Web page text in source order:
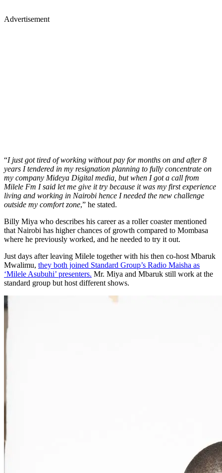
Advertisement
“I just got tired of working without pay for months on and after 8
years I tendered in my resignation planning to fully concentrate on
my company Mideya Digital media, but when I got a call from
Milele Fm I said let me give it try because it was my first experience
living and working in Nairobi hence I needed the new challenge
outside my comfort zone,” he stated.
Billy Miya who describes his career as a roller coaster mentioned
that Nairobi has higher chances of growth compared to Mombasa
where he previously worked, and he needed to try it out.
Just days after leaving Milele together with his then co-host Mbaruk
Mwalimu, they both joined Standard Group’s Radio Maisha as
‘Milele Asubuhi’ presenters. Mr. Miya and Mbaruk still work at the
standard group but host different shows.